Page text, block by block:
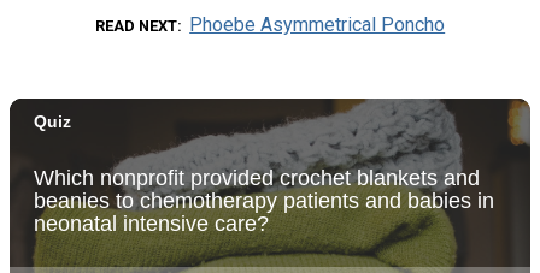
READ NEXT Phoebe Asymmetrical Poncho